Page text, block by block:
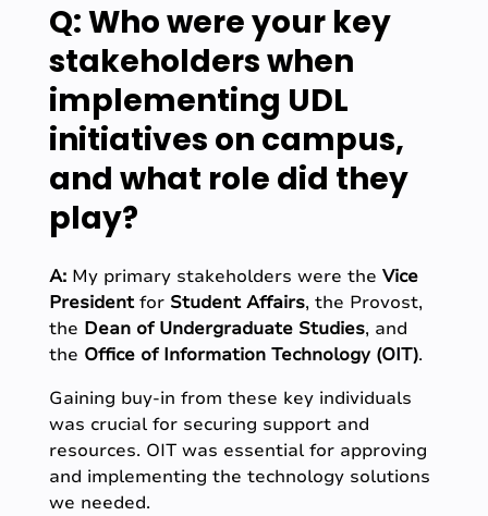
Q: Who were your key
stakeholders when
implementing UDL
initiatives on campus,
and what role did they
play?
A:My primary stakeholders were the Vice
Presidentfor Student Affairs, the Provost,
the Dean of Undergraduate Studies, and
the Office of Information Technology (OIT).
Gaining buy-in from these key individuals
was crucial for securing support and
resources. OIT was essential for approving
and implementing the technology solutions
we needed.